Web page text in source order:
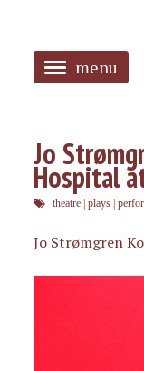
menu
HOME
ABOUT
SANGUINES
PHOTOS
Jo
Hospital
theatre plays
Jo Strømgren